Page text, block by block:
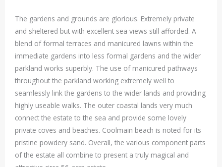
The gardens and grounds are glorious. Extremely private
and sheltered but with excellent sea views still afforded. A
blend of formal terraces and manicured lawns within the
immediate gardens into less formal gardens and the wider
parkland works superbly. The use of manicured pathways
throughout the parkland working extremely well to
seamlessly link the gardens to the wider lands and providing
highly useable walks. The outer coastal lands very much
connect the estate to the sea and provide some lovely
private coves and beaches. Coolmain beach is noted for its
pristine powdery sand. Overall, the various component parts
of the estate all combine to present a truly magical and